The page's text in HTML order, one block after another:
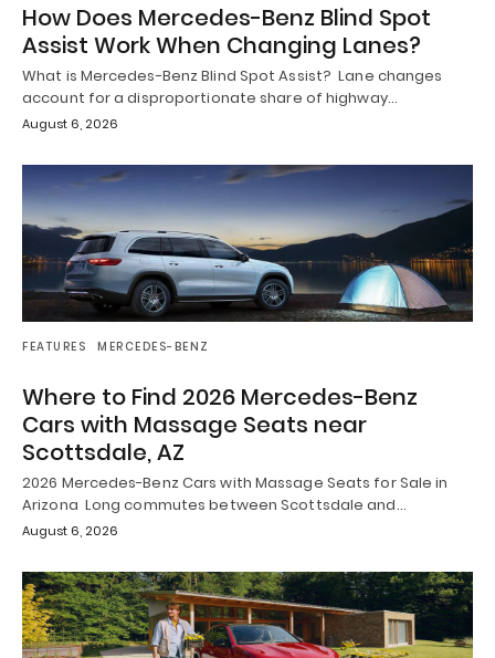
How Does Mercedes-Benz Blind Spot
Assist Work When Changing Lanes?
What is Mercedes-Benz Blind Spot Assist? Lane changes
account for a disproportionate share of highway…
August 6, 2026
FEATURES MERCEDES-BENZ
Where to Find 2026 Mercedes-Benz
Cars with Massage Seats near
Scottsdale, AZ
2026 Mercedes-Benz Cars with Massage Seats for Sale in
Arizona Long commutes between Scottsdale and…
August 6, 2026